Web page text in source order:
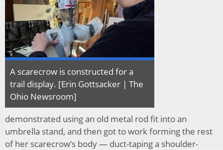
A scarecrow is constructed for a
trail display. [Erin Gottsacker | The
Ohio Newsroom]
demonstrated using an old metal rod fit into an
umbrella stand, and then got to work forming the rest
of her scarecrow’s body — duct-taping a shoulder-